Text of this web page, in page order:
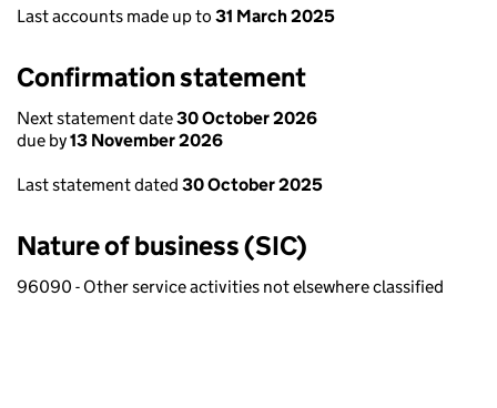
Last accounts made up to 31 March 2025
Confirmation statement
Next statement date30 October 2026
due by13 November 2026
Last statement dated 30 October 2025
Nature of business (SIC)
96090 - Other service activities not elsewhere classified